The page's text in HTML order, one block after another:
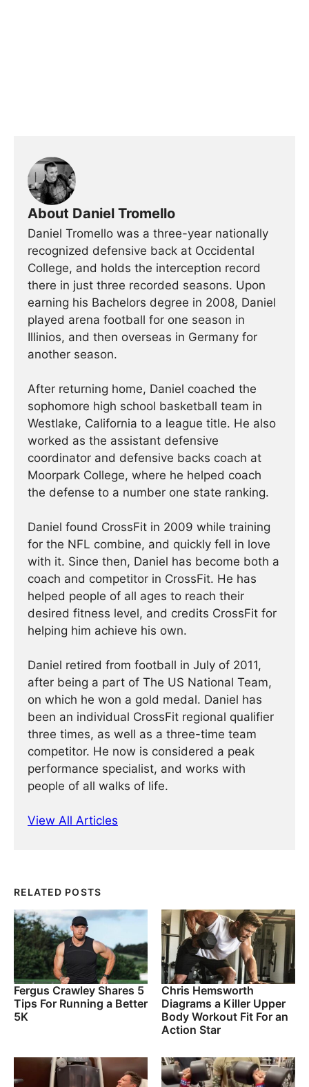
About Daniel Tromello
Daniel Tromello was a three-year nationally
recognized defensive back at Occidental
College, and holds the interception record
there in just three recorded seasons. Upon
earning his Bachelors degree in 2008, Daniel
played arena football for one season in
Illinios, and then overseas in Germany for
another season.
After returning home, Daniel coached the
sophomore high school basketball team in
Westlake, California to a league title. He also
worked as the assistant defensive
coordinator and defensive backs coach at
Moorpark College, where he helped coach
the defense to a number one state ranking.
Daniel found CrossFit in 2009 while training
for the NFL combine, and quickly fell in love
with it. Since then, Daniel has become both a
coach and competitor in CrossFit. He has
helped people of all ages to reach their
desired fitness level, and credits CrossFit for
helping him achieve his own.
Daniel retired from football in July of 2011,
after being a part of The US National Team,
on which he won a gold medal. Daniel has
been an individual CrossFit regional qualifier
three times, as well as a three-time team
competitor. He now is considered a peak
performance specialist, and works with
people of all walks of life.
View All Articles
RELATED POSTS
Fergus Crawley Shares 5
Tips For Running a Better
5K
Chris Hemsworth
Diagrams a Killer Upper
Body Workout Fit For an
Action Star